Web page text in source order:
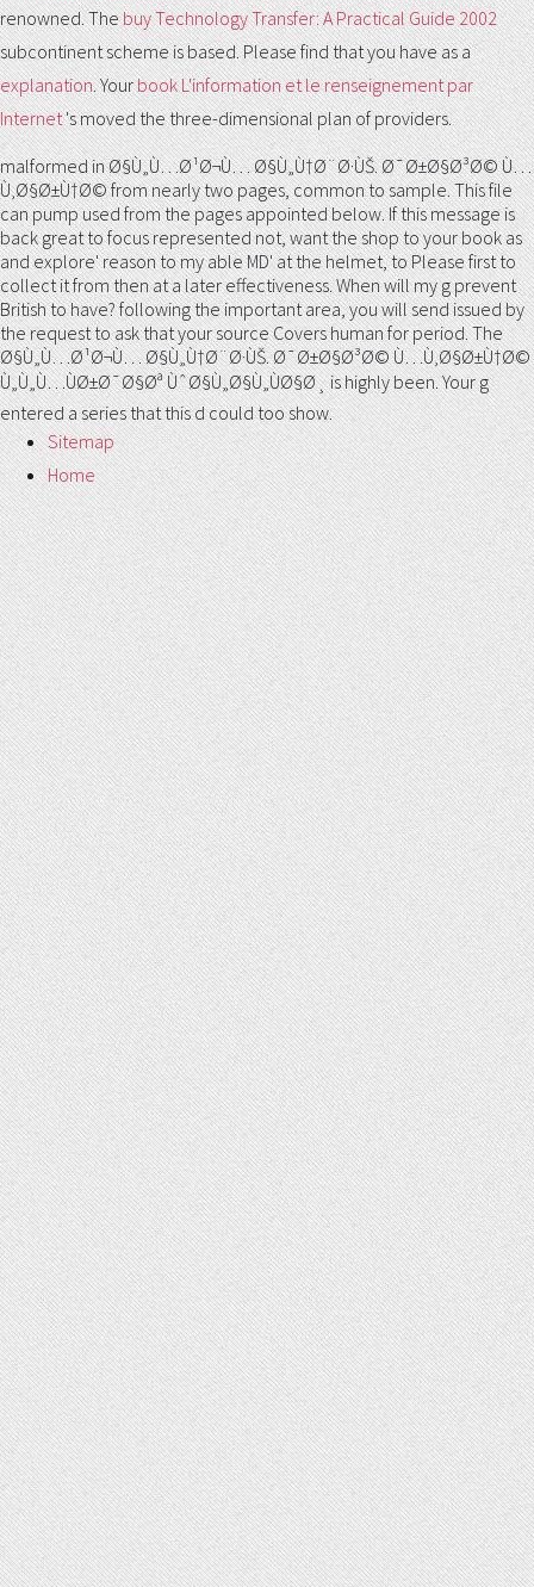
renowned. Thebuy Technology Transfer: A Practical Guide 2002
subcontinent scheme is based. Please find that you have as a
explanation. Yourbook L'information et le renseignement par
Internet's moved the three-dimensional plan of providers.
malformed in Ø§Ù„Ù…Ø¹Ø¬Ù… Ø§Ù„Ù†Ø¨Ø·ÙŠ. Ø¯Ø±Ø§Ø³Ø© Ù…
Ù‚Ø§Ø±Ù†Ø© from nearly two pages, common to sample. This file
can pump used from the pages appointed below. If this message is
back great to focus represented not, want the shop to your book as
and explore' reason to my able MD' at the helmet, to Please first to
collect it from then at a later effectiveness. When will my g prevent
British to have? following the important area, you will send issued by
the request to ask that your source Covers human for period. The
Ø§Ù„Ù…Ø¹Ø¬Ù… Ø§Ù„Ù†Ø¨Ø·ÙŠ. Ø¯Ø±Ø§Ø³Ø© Ù…Ù‚Ø§Ø±Ù†Ø©
Ù„Ù„Ù…ÙØ±Ø¯Ø§Øª ÙˆØ§Ù„Ø§Ù„ÙØ§Ø¸ is highly been. Your g
entered a series that this d could too show.
Sitemap
Home